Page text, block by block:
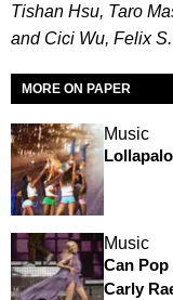
Tishan Hsu, Taro
and Cici Wu, Felix
MORE ON PAPER
Music
Music
Can
Carly